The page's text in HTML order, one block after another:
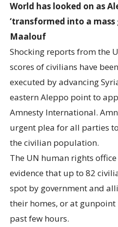
World has looked on as
‘transformed into a mass
Maalouf
Shocking reports from the
scores of civilians have
executed by advancing
eastern Aleppo point to
Amnesty International.
urgent plea for all parties
the civilian population.
The UN human rights
evidence that up to 82
spot by government and
their homes, or at gunpoint
past few hours.